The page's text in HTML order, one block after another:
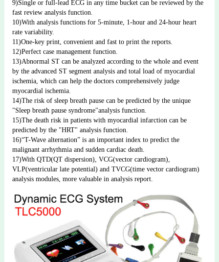
9)Single or full-lead ECG in any time bucket can be reviewed by the
fast review analysis function.
10)With analysis functions for 5-minute, 1-hour and 24-hour heart
rate variability.
11)One-key print, convenient and fast to print the reports.
12)Perfect case management function.
13)Abnormal ST can be analyzed according to the whole and event
by the advanced ST segment analysis and total load of myocardial
ischemia, which can help the doctors comprehensively judge
myocardial ischemia.
14)The risk of sleep breath pause can be predicted by the unique
"Sleep breath pause syndrome"analysis function.
15)The death risk in patients with myocardial infarction can be
predicted by the "HRT" analysis function.
16)“T-Wave alternation” is an important index to predict the
malignant arrhythmia and sudden cardiac death.
17)With QTD(QT dispersion), VCG(vector cardiogram),
VLP(ventricular late potential) and TVCG(time vector cardiogram)
analysis modules, more valuable in analysis report.